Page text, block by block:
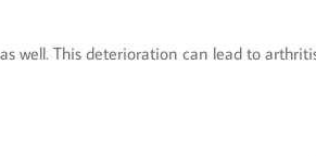
well. This deterioration can lead to